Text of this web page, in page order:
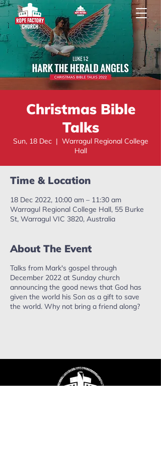
Christmas Bible
Talks
Sun, 18 Dec
  |
Warragul Regional College
Hall
Time & Location
18 Dec 2022, 10:00 am – 11:30 am
Warragul Regional College Hall, 55 Burke
St, Warragul VIC 3820, Australia
About The Event
Talks from Mark's gospel through
December 2022 at Sunday church
announcing the good news that God has
given the world his Son as a gift to save
the world. Why not bring a friend along?